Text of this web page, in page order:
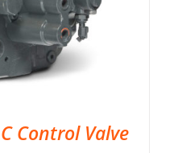
Control Valve